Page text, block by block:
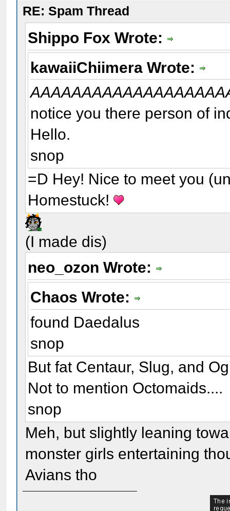
RE: Spam Thread
Shippo Fox Wrote:
kawaiiChiimera Wrote:
notice you there person of
Hello.
snop
=D Hey! Nice to meet you
Homestuck!
(I made dis)
neo_ozon Wrote:
Chaos Wrote:
found Daedalus
snop
But fat Centaur, Slug, and
Not to mention Octomaids....
snop
Meh, but slightly leaning
monster girls entertaining
Avians tho